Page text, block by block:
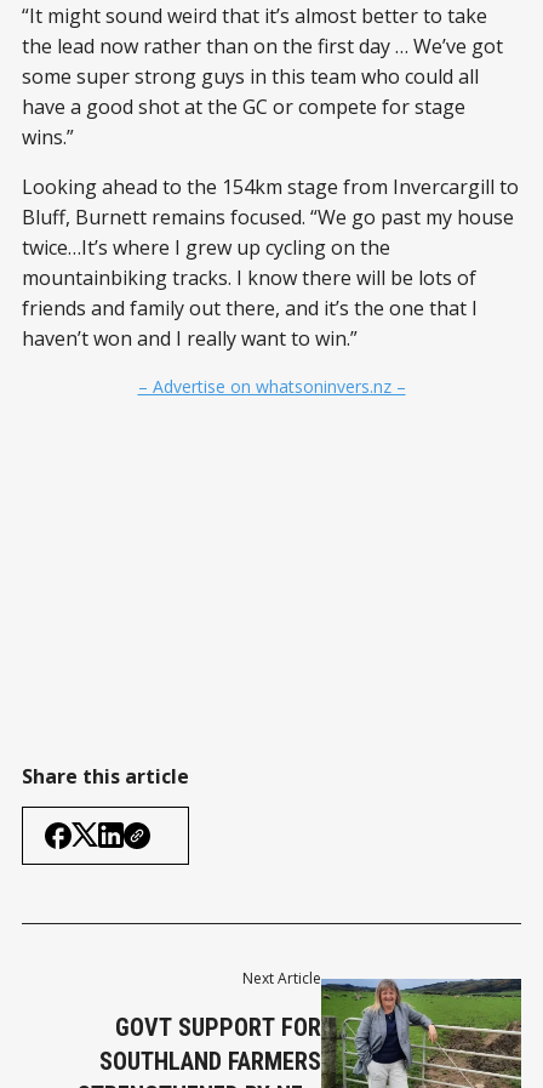
“It might sound weird that it’s almost better to take
the lead now rather than on the first day … We’ve got
some super strong guys in this team who could all
have a good shot at the GC or compete for stage
wins.”
Looking ahead to the 154km stage from Invercargill to
Bluff, Burnett remains focused. “We go past my house
twice…It’s where I grew up cycling on the
mountainbiking tracks. I know there will be lots of
friends and family out there, and it’s the one that I
haven’t won and I really want to win.”
– Advertise on whatsoninvers.nz –
Share this article
Next Article
GOVT SUPPORT FOR
SOUTHLAND FARMERS